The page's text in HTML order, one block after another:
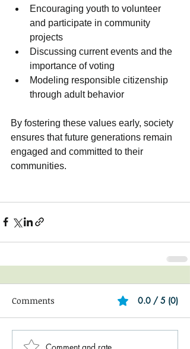
Encouraging youth to volunteer
and participate in community
projects
Discussing current events and the
importance of voting
Modeling responsible citizenship
through adult behavior
By fostering these values early, society
ensures that future generations remain
engaged and committed to their
communities.
Comments 0.0 / 5 (0)